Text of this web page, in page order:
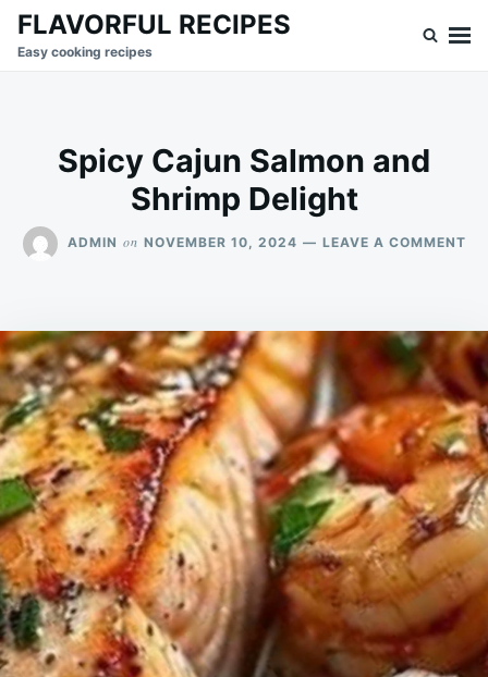
SkipSearch
for:
FLAVORFUL RECIPES
Easy cooking recipes
Spicy Cajun Salmon and
Shrimp Delight
ADMIN on NOVEMBER 10, 2024 LEAVE A COMMENTON